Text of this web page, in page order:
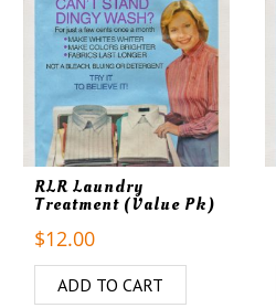
RLR Laundry
Treatment (Value Pk)
$12.00
ADD TO CART